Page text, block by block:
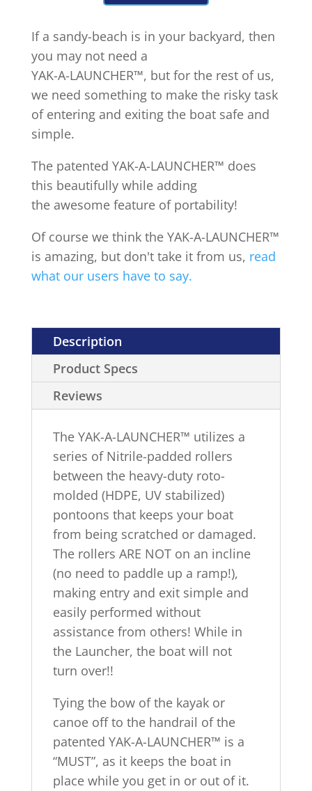
If a sandy-beach is in your backyard, then
you may not need a
YAK-A-LAUNCHER™, but for the rest of us,
we need something to make the risky task
of entering and exiting the boat safe and
simple.
The patented YAK-A-LAUNCHER™ does
this beautifully while adding
the awesome feature of portability!
Of course we think the YAK-A-LAUNCHER™
is amazing, but don't take it from us, read
what our users have to say.
Description
Product Specs
Reviews
The YAK-A-LAUNCHER™ utilizes a
series of Nitrile-padded rollers
between the heavy-duty roto-
molded (HDPE, UV stabilized)
pontoons that keeps your boat
from being scratched or damaged.
The rollers ARE NOT on an incline
(no need to paddle up a ramp!),
making entry and exit simple and
easily performed without
assistance from others! While in
the Launcher, the boat will not
turn over!!
Tying the bow of the kayak or
canoe off to the handrail of the
patented YAK-A-LAUNCHER™ is a
“MUST”, as it keeps the boat in
place while you get in or out of it.